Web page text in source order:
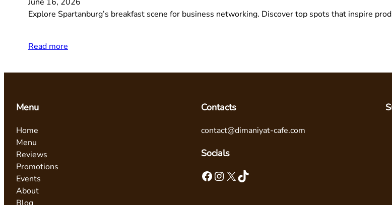
Explore Spartanburg’s breakfast scene for business networking. Discover top spots that inspire
Read more
Menu
Home
Menu
Reviews
Promotions
Events
About
Contacts
contact@dimaniyat-cafe.com
Socials
Facebook Instagram X TikTok